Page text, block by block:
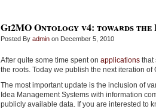
Gi2MO Ontology v4: towards
Posted By admin on December 5, 2010
After quite some time spent on applications that
the roots. Today we publish the next iteration of
The most important update is the inclusion of
Idea Management Systems with information
publicly available data. If you are interested to